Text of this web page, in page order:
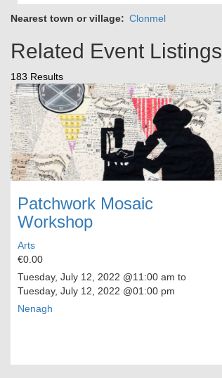
Nearest town or village Clonmel
Related Event Listings
183 Results
Patchwork Mosaic
Workshop
Arts
€0.00
Tuesday, July 12, 2022 @11:00 am to
Tuesday, July 12, 2022 @01:00 pm
Nenagh